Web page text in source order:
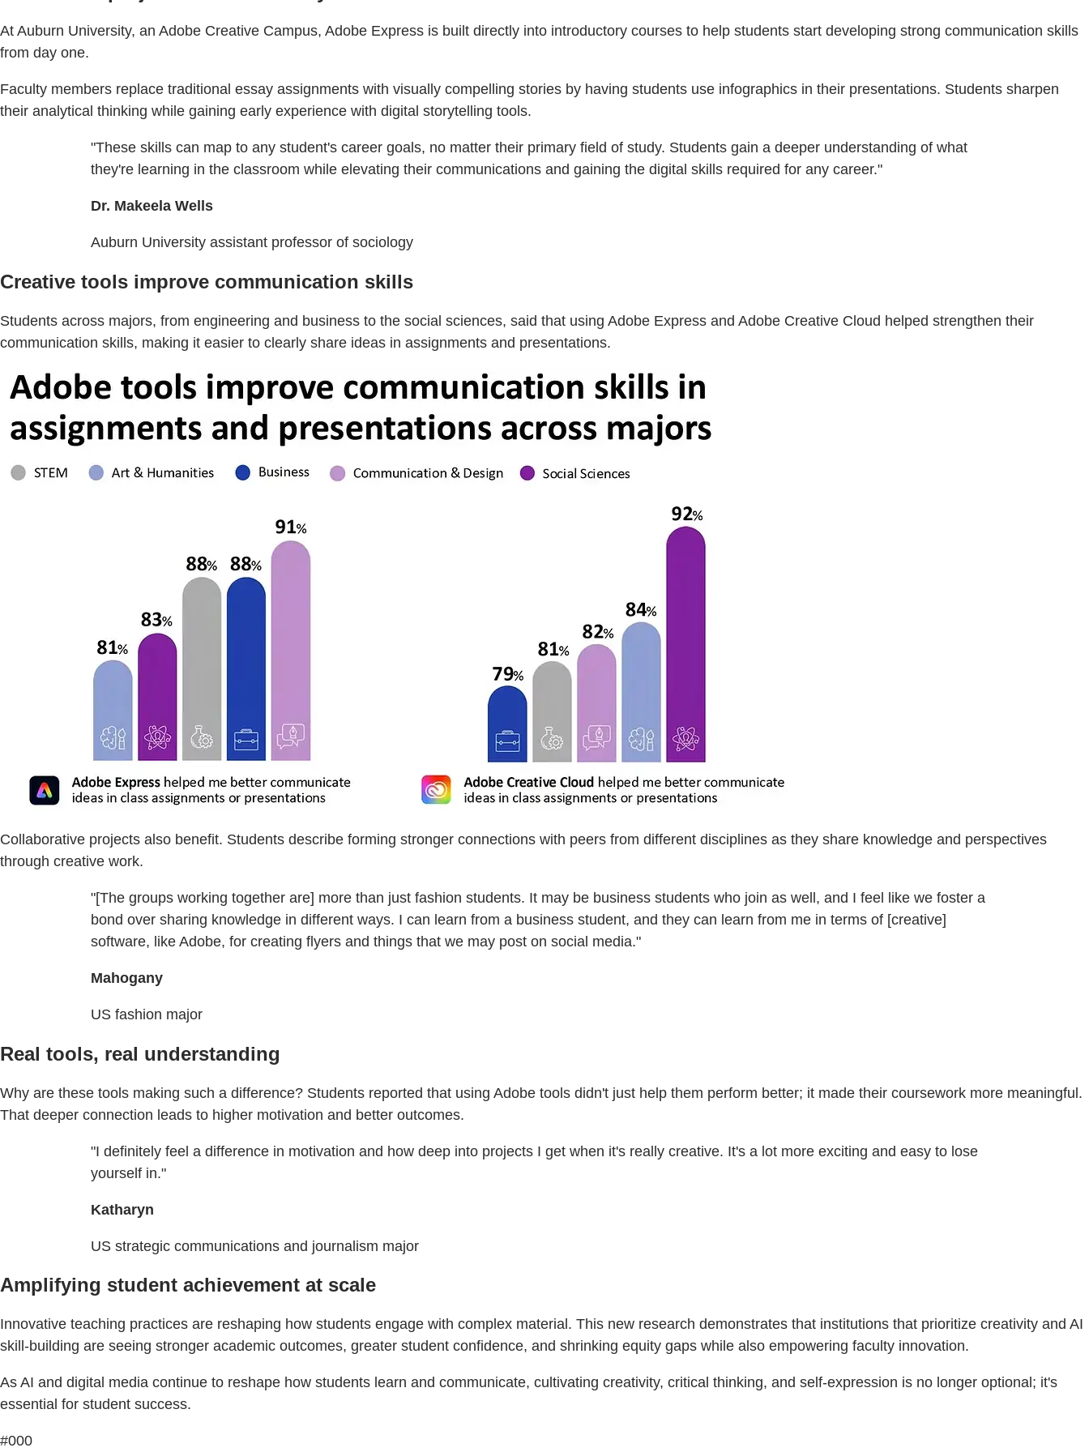
At Auburn University, an Adobe Creative Campus, Adobe Express is built directly into introductory courses to help students start developing strong communication skills
from day one.
Faculty members replace traditional essay assignments with visually compelling stories by having students use infographics in their presentations. Students sharpen
their analytical thinking while gaining early experience with digital storytelling tools.
"These skills can map to any student's career goals, no matter their primary field of study. Students gain a deeper understanding of what
they're learning in the classroom while elevating their communications and gaining the digital skills required for any career."
Dr. Makeela Wells
Auburn University assistant professor of sociology
Creative tools improve communication skills
Students across majors, from engineering and business to the social sciences, said that using Adobe Express and Adobe Creative Cloud helped strengthen their
communication skills, making it easier to clearly share ideas in assignments and presentations.
Collaborative projects also benefit. Students describe forming stronger connections with peers from different disciplines as they share knowledge and perspectives
through creative work.
"[The groups working together are] more than just fashion students. It may be business students who join as well, and I feel like we foster a
bond over sharing knowledge in different ways. I can learn from a business student, and they can learn from me in terms of [creative]
software, like Adobe, for creating flyers and things that we may post on social media."
Mahogany
US fashion major
Real tools, real understanding
Why are these tools making such a difference? Students reported that using Adobe tools didn't just help them perform better; it made their coursework more meaningful.
That deeper connection leads to higher motivation and better outcomes.
"I definitely feel a difference in motivation and how deep into projects I get when it's really creative. It's a lot more exciting and easy to lose
yourself in."
Katharyn
US strategic communications and journalism major
Amplifying student achievement at scale
Innovative teaching practices are reshaping how students engage with complex material. This new research demonstrates that institutions that prioritize creativity and AI
skill-building are seeing stronger academic outcomes, greater student confidence, and shrinking equity gaps while also empowering faculty innovation.
As AI and digital media continue to reshape how students learn and communicate, cultivating creativity, critical thinking, and self-expression is no longer optional; it's
essential for student success.
#000